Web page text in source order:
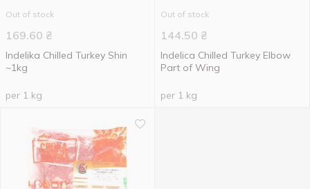
Out of stock
169.60 ₴
Indelika Chilled Turkey Shin
~1kg
per 1 kg
Out of stock
144.50 ₴
Indelica Chilled Turkey Elbow
Part of Wing
per 1 kg